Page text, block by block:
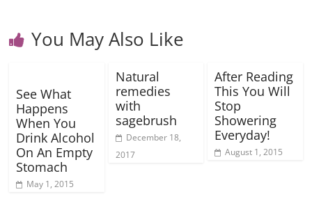
You May Also Like
See What
Happens
When You
Drink Alcohol
On An Empty
Stomach
May 1, 2015
Natural
remedies
with
sagebrush
December 18,
2017
After Reading
This You Will
Stop
Showering
Everyday!
August 1, 2015